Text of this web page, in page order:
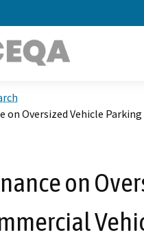
on Oversized Vehicle
on